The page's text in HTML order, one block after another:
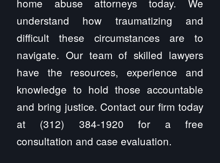
home abuse attorneys today. We
understand how traumatizing and
difficult these circumstances are to
navigate. Our team of skilled lawyers
have the resources, experience and
knowledge to hold those accountable
and bring justice. Contact our firm today
at (312) 384-1920 for a free
consultation and case evaluation.